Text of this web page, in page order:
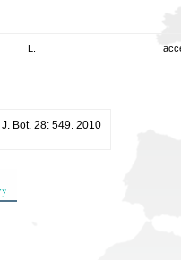
Bot. 28: 549. 2010